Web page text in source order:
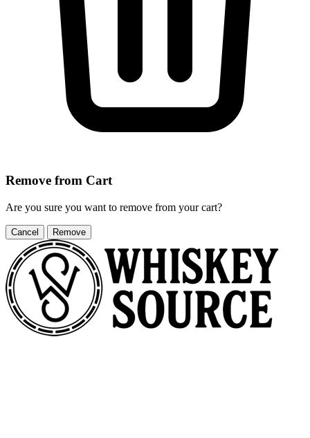
Remove from Cart
Are you sure you want to remove from your cart?
Cancel Remove